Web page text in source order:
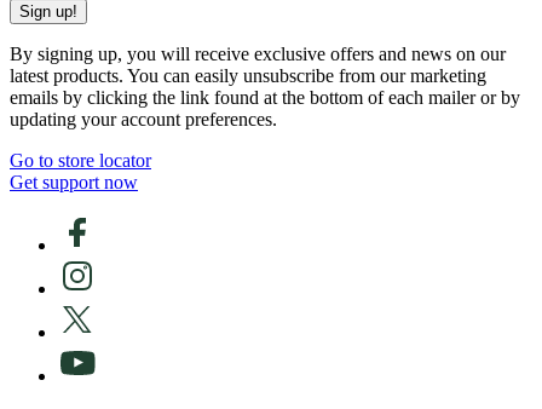
Sign up!
By signing up, you will receive exclusive offers and news on our
latest products. You can easily unsubscribe from our marketing
emails by clicking the link found at the bottom of each mailer or by
updating your account preferences.
Go to store locator
Get support now